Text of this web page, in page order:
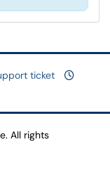
ticket
All rights